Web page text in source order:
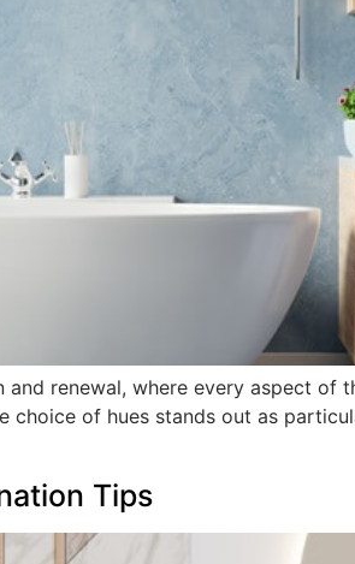
renewal, where every aspect of
choice of hues stands out as
Tips